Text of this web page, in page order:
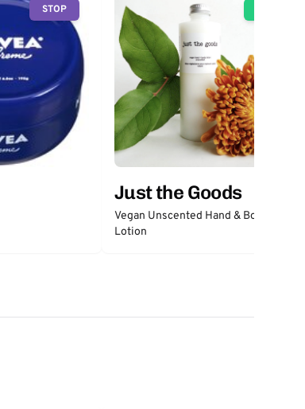
STOP
Just the Goods
Vegan Unscented Hand & Body
Lotion